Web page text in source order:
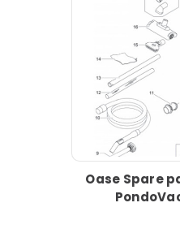
Oase Spare